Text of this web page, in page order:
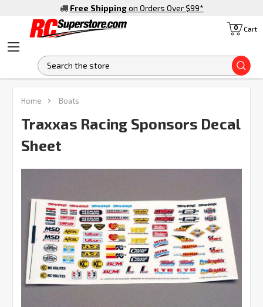
Free Shipping on Orders Over $99*
Cart
0
Home Boats
Traxxas Racing Sponsors Decal
Sheet
FREQUENTLY
BOUGHT
SELECT
TO CART